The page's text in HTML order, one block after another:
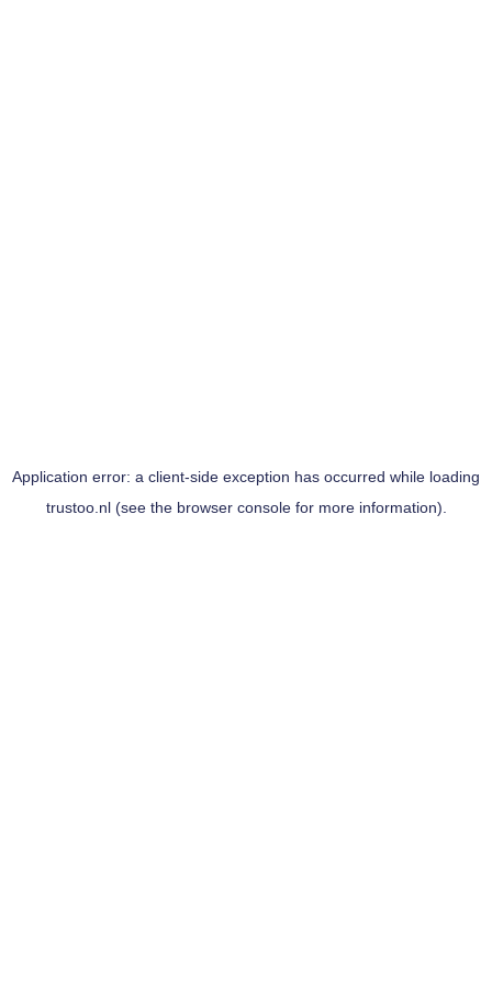
Application error: a client-side exception has occurred while loading
trustoo.nl(see the browser consolefor more information).